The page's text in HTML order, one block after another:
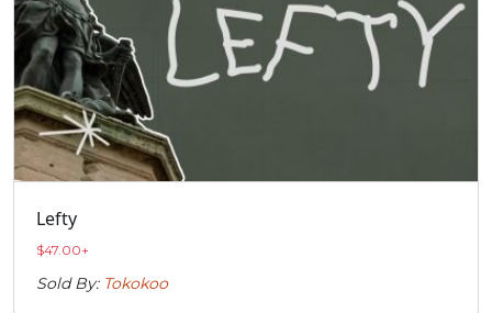
Lefty
$47.00+
Sold By: Tokokoo